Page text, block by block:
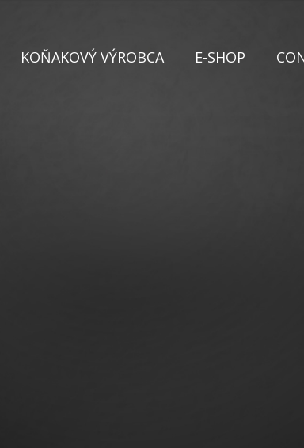
KOŇAKOVÝ VÝROBCA E-SHOP